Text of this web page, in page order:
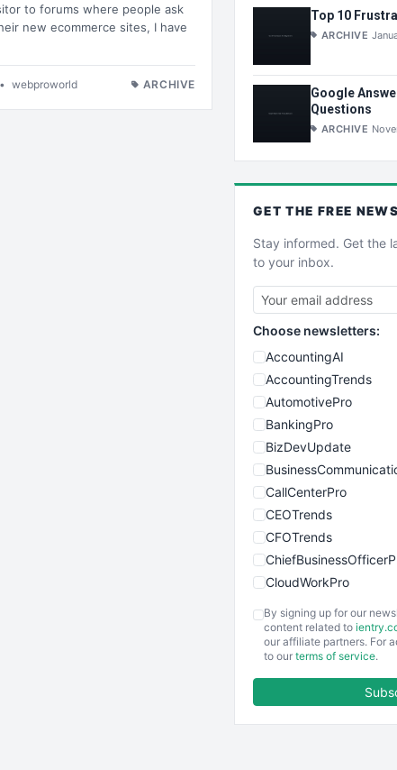
to forums where people ask
new ecommerce sites, I have
• webproworld ARCHIVE
Top 10
ARCHIVE
Google
Questions
ARCHIVE
GET THE FREE
Stay informed. Get the
to your inbox.
Choose newsletters:
AccountingAI
AccountingTrends
AutomotivePro
BankingPro
BizDevUpdate
CallCenterPro
CEOTrends
CFOTrends
CloudWorkPro
ENTBusinessNews
By signing up for our
content related to
our affiliate partners. For
to our terms of service.